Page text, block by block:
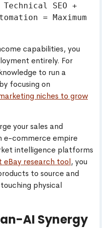
SEO +
= Maximum
capabilities, you
entirely. For
to run a
focusing on
niches to grow
your sales and
e-commerce empire
intelligence platforms
eBay research tool, you
to source and
physical
AI Synergy